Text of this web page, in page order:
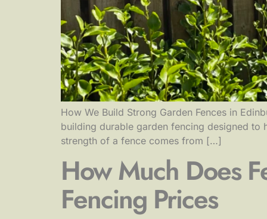
How We Build Strong Garden Fences in
building durable garden fencing designed to
strength of a fence comes from […]
How Much Does
Fencing Prices